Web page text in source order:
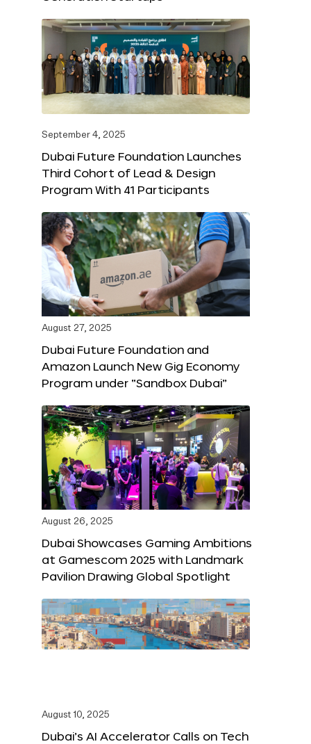
September 4, 2025
Dubai Future Foundation Launches
Third Cohort of Lead & Design
Program With 41 Participants
August 27, 2025
Dubai Future Foundation and
Amazon Launch New Gig Economy
Program under “Sandbox Dubai”
August 26, 2025
Dubai Showcases Gaming Ambitions
at Gamescom 2025 with Landmark
Pavilion Drawing Global Spotlight
August 10, 2025
Dubai’s AI Accelerator Calls on Tech